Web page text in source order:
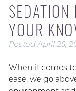
SEDATION
YOUR
PostedApril 25,
When it comes
ease, we go